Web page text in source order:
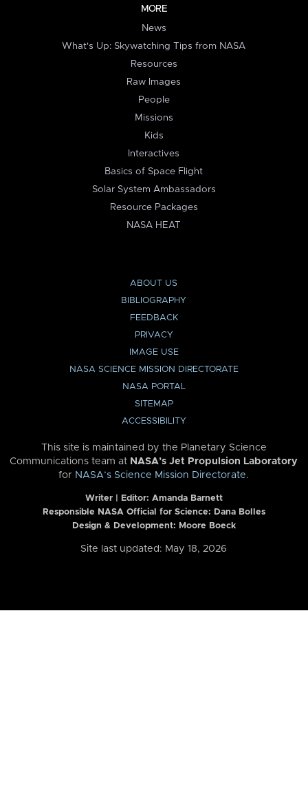
MORE
News
What's Up: Skywatching Tips from NASA
Resources
Raw Images
People
Missions
Kids
Interactives
Basics of Space Flight
Solar System Ambassadors
Resource Packages
NASA HEAT
ABOUT US
BIBLIOGRAPHY
FEEDBACK
PRIVACY
IMAGE USE
NASA SCIENCE MISSION DIRECTORATE
NASA PORTAL
SITEMAP
ACCESSIBILITY
This site is maintained by the Planetary Science
Communications team at NASA’s Jet Propulsion Laboratory
for NASA’s Science Mission Directorate.
Writer | Editor: Amanda Barnett
Responsible NASA Official for Science: Dana Bolles
Design & Development: Moore Boeck
Site last updated: May 18, 2026